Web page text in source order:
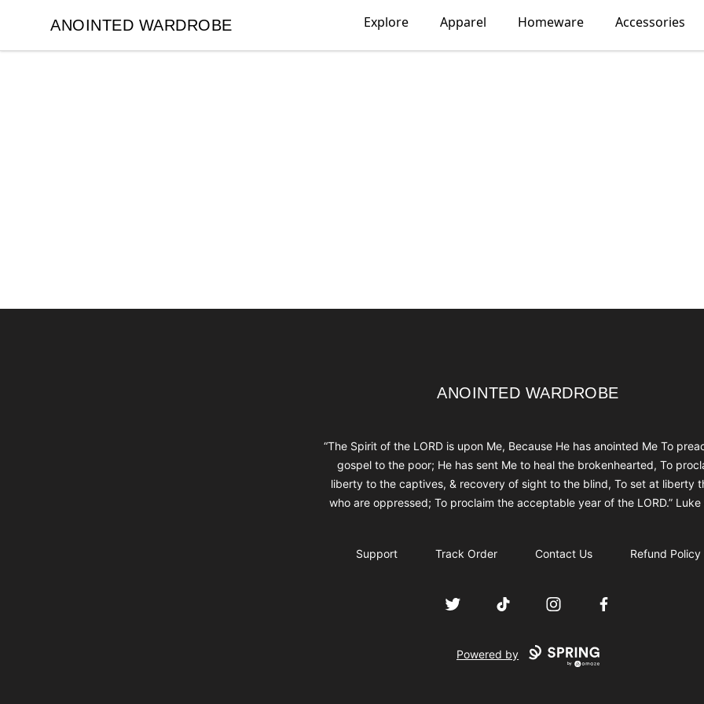
ANOINTED WARDROBE
ANOINTED WARDROBE Explore Apparel Homeware Accessories
ANOINTED WARDROBE
ANOINTED WARDROBE
“The Spirit of the LORD is upon Me, Because He has anointed Me To
gospel to the poor; He has sent Me to heal the brokenhearted, To
liberty to the captives, & recovery of sight to the blind, To set at liberty
who are oppressed; To proclaim the acceptable year of the LORD.” Luke
Support Track Order Contact Us Refund Policy
Twitter TikTok InstagramFacebook
Powered by